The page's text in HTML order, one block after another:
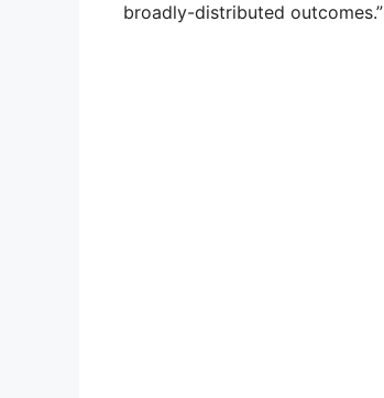
broadly-distributed outcomes.”